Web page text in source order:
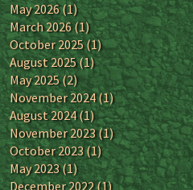
May 2026(1)
March 2026(1)
October 2025(1)
August 2025(1)
May 2025(2)
November 2024(1)
August 2024(1)
November 2023(1)
October 2023(1)
May 2023(1)
December 2022(1)